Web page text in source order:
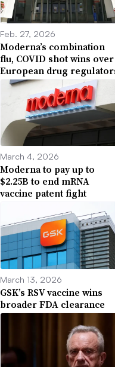
Feb. 27, 2026
Moderna’s combination
flu, COVID shot wins over
European drug
March 4, 2026
Moderna to pay up to
$2.25B to end mRNA
vaccine patent fight
March 13, 2026
GSK’s RSV vaccine wins
broader FDA clearance